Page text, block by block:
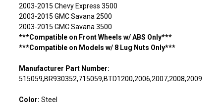
2003-2015 Chevy Express 3500
2003-2015 GMC Savana 2500
2003-2015 GMC Savana 3500
***Compatible on Front Wheels w/ ABS Only***
***Compatible on Models w/ 8 Lug Nuts Only***
Manufacturer Part Number:
515059,BR930352,715059,BTD1200,2006,2007,2008,2009
Color: Steel